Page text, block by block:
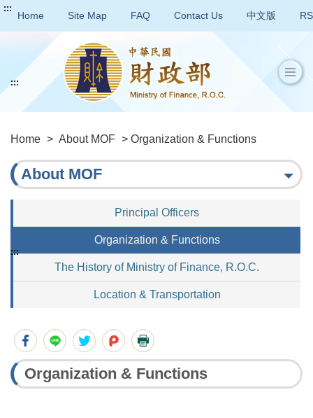
:::
Home Site Map FAQ Contact Us 中文版
Home > About MOF > Organization & Functions
:::
About MOF
Principal Officers
Organization & Functions
The History of Ministry of Finance, R.O.C.
Location & Transportation
:::
Organization & Functions